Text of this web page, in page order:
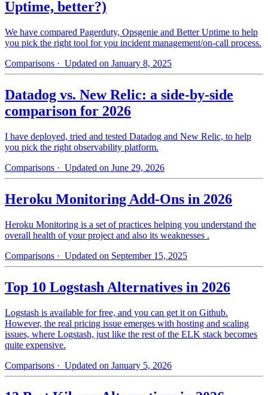
Uptime, better?)
We have compared Pagerduty, Opsgenie and Better Uptime to help
you pick the right tool for you incident management/on-call process.
Comparisons · Updated on January 8, 2025
Datadog vs. New Relic: a side-by-side
comparison for 2026
I have deployed, tried and tested Datadog and New Relic, to help
you pick the right observability platform.
Comparisons · Updated on June 29, 2026
Heroku Monitoring Add-Ons in 2026
Heroku Monitoring is a set of practices helping you understand the
overall health of your project and also its weaknesses .
Comparisons · Updated on September 15, 2025
Top 10 Logstash Alternatives in 2026
Logstash is available for free, and you can get it on Github.
However, the real pricing issue emerges with hosting and scaling
issues, where Logstash, just like the rest of the ELK stack becomes
quite expensive.
Comparisons · Updated on January 5, 2026